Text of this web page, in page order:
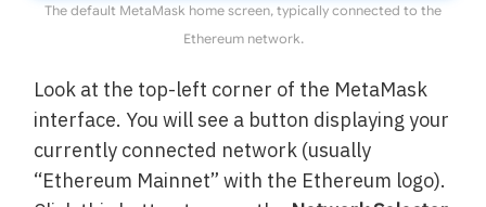
The default MetaMask home screen, typically connected to the
Ethereum network.
Look at the top-left corner of the MetaMask
interface. You will see a button displaying your
currently connected network (usually
“Ethereum Mainnet” with the Ethereum logo).